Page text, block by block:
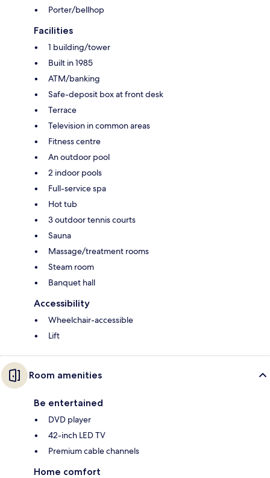
Porter/bellhop
Facilities
1 building/tower
Built in 1985
ATM/banking
Safe-deposit box at front desk
Terrace
Television in common areas
Fitness centre
An outdoor pool
2 indoor pools
Full-service spa
Hot tub
3 outdoor tennis courts
Sauna
Massage/treatment rooms
Steam room
Banquet hall
Accessibility
Wheelchair-accessible
Lift
Room amenities
Be entertained
DVD player
42-inch LED TV
Premium cable channels
Home comfort